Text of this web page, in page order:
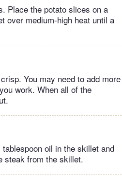
Place the potato slices on a
over medium-high heat until a
You may need to add more
work. When all of the
oil in the skillet and
steak from the skillet.